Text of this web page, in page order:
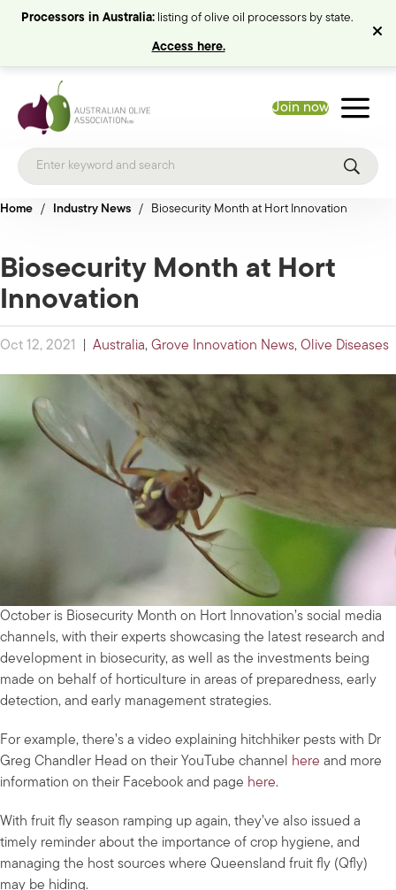
Processors in Australia:listing of olive oil processors by state.
Access here.
Join now
Home / Industry News / Biosecurity Month at Hort Innovation
Biosecurity Month at Hort
Innovation
Oct 12, 2021 Australia, Grove Innovation News, Olive Diseases
October is Biosecurity Month on Hort Innovation’s social media
channels, with their experts showcasing the latest research and
development in biosecurity, as well as the investments being
made on behalf of horticulture in areas of preparedness, early
detection, and early management strategies.
For example, there’s a video explaining hitchhiker pests with Dr
Greg Chandler Head on their YouTube channel
here and more
information on their Facebook and page here.
With fruit fly season ramping up again, they’ve also issued a
timely reminder about the importance of crop hygiene, and
managing the host sources where Queensland fruit fly (Qfly)
may be hiding.